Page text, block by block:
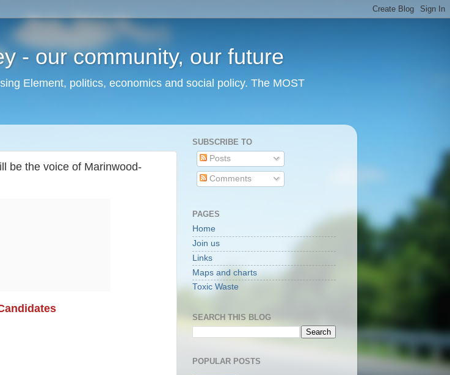
- our community, our future
Element, politics, economics and social policy. The MOST
be the voice of Marinwood-
SUBSCRIBE TO
Posts
Comments
PAGES
Home
Join us
Links
Maps and charts
Toxic Waste
SEARCH THIS BLOG
POPULAR POSTS